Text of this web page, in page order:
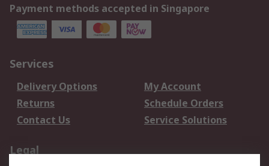
Payment methods accepted in Singapore
Services
Delivery Options
My Account
Returns
Schedule Orders
Contact Us
Service Solutions
Legal